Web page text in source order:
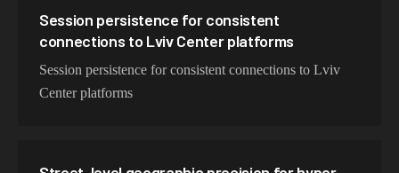
Session persistence for consistent
connections to Lviv Center platforms
Session persistence for consistent connections to Lviv
Center platforms